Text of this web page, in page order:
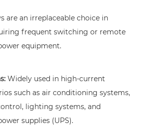
are an irreplaceable choice in
frequent switching or remote
equipment.
Widely used in high-current
such as air conditioning systems,
lighting systems, and
supplies (UPS).